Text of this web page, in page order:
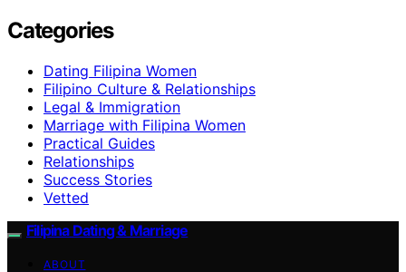
Categories
Dating Filipina Women
Filipino Culture & Relationships
Legal & Immigration
Marriage with Filipina Women
Practical Guides
Relationships
Success Stories
Vetted
Filipina Dating & Marriage
ABOUT